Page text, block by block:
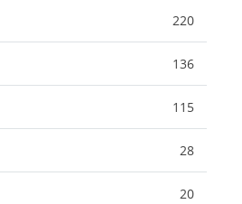
220
136
115
28
20